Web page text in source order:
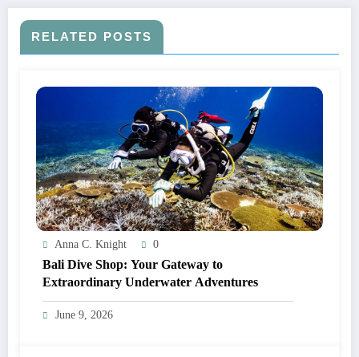
RELATED POSTS
Anna C. Knight 0
Bali Dive Shop: Your Gateway to
Extraordinary Underwater Adventures
June 9, 2026